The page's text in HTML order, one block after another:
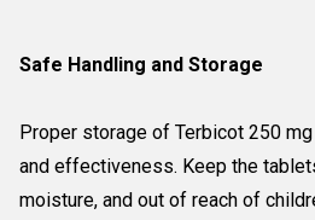
Safe Handling and Storage
Proper storage of Terbicot 250
and effectiveness. Keep the
moisture, and out of reach of